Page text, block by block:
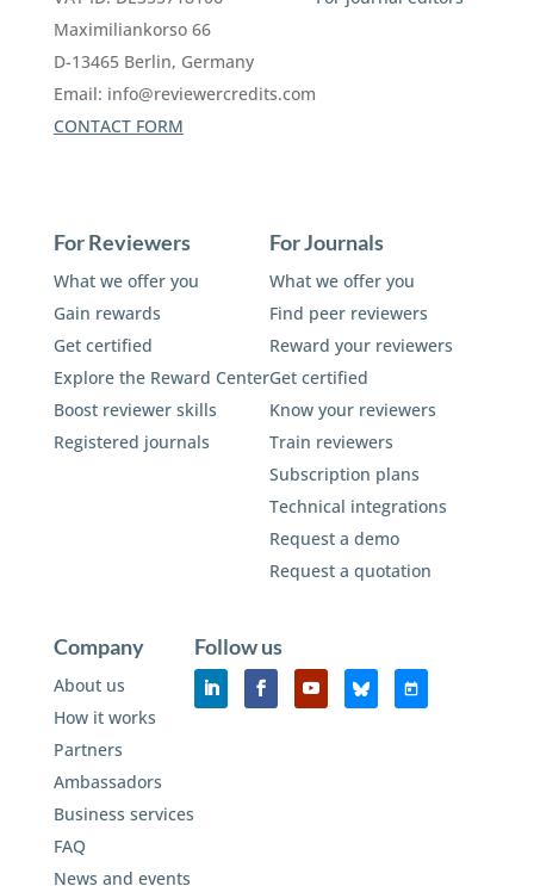
Maximiliankorso 66
D-13465 Berlin, Germany
Email: info@reviewercredits.com
CONTACT FORM
For Reviewers
What we offer you
Gain rewards
Get certified
Explore the Reward Center
Boost reviewer skills
Registered journals
For Journals
What we offer you
Find peer reviewers
Reward your reviewers
Get certified
Know your reviewers
Train reviewers
Subscription plans
Technical integrations
Request a demo
Request a quotation
Company
About us
How it works
Partners
Ambassadors
Business services
FAQ
News and events
Follow us